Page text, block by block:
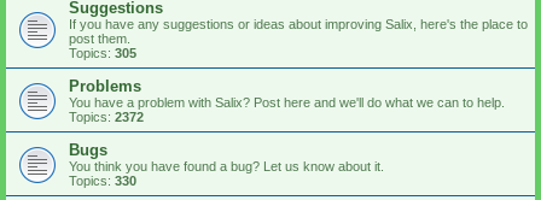
Suggestions
If you have any suggestions or ideas about improving Salix, here's the place to
post them.
Topics: 305
Problems
You have a problem with Salix? Post here and we'll do what we can to help.
Topics: 2372
Bugs
You think you have found a bug? Let us know about it.
Topics: 330